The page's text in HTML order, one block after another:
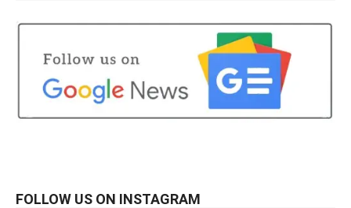
FOLLOW US ON INSTAGRAM